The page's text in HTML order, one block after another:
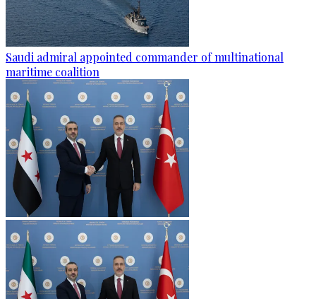
Saudi admiral appointed commander of multinational
maritime coalition